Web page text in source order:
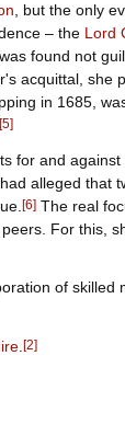
, but the only
– the Lord
found not
acquittal,
in 1685,
[5]
for and
alleged that
[6] The real
For this,
of skilled
. [2]